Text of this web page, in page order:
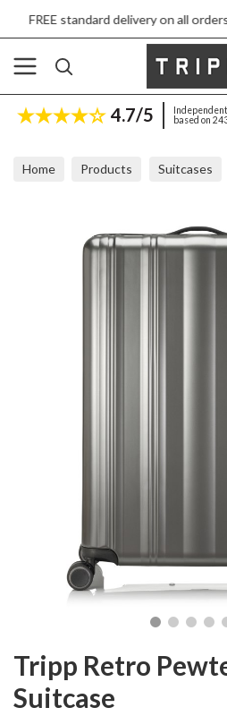
delivery on all orders £70 and over
4.7/5
based on
Home Products Suitcases
Tripp Retro
Suitcase